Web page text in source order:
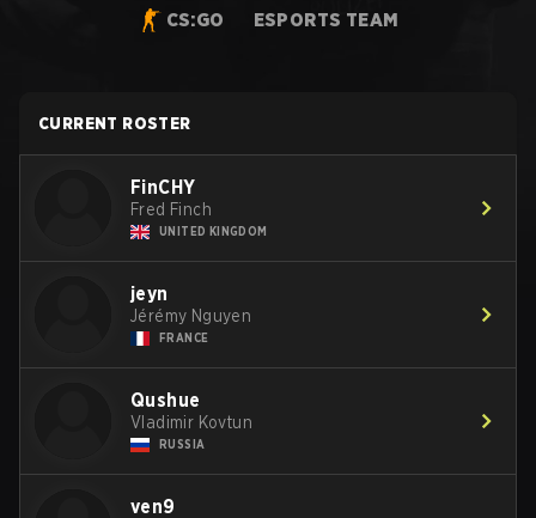
CS:GO ESPORTS TEAM
CURRENT ROSTER
FinCHY
Fred Finch
UNITED KINGDOM
jeyn
Jérémy Nguyen
FRANCE
Qushue
Vladimir Kovtun
RUSSIA
ven9